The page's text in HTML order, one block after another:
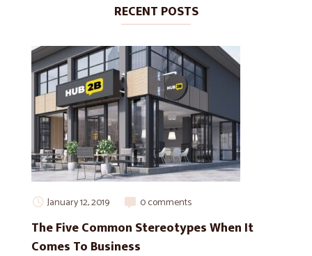
RECENT POSTS
January 12, 2019 0 comments
The Five Common Stereotypes When It
Comes To Business